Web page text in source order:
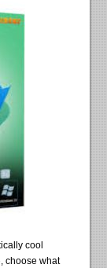
cool
choose what